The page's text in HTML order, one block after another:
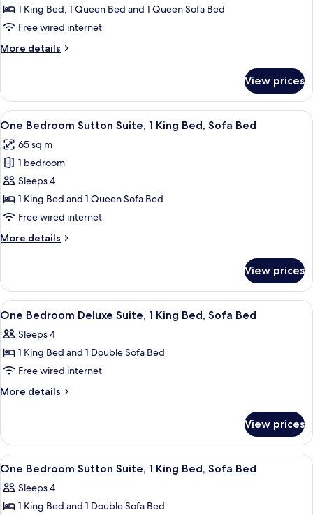
Bedroom
Deluxe
1
Queen
Bed
1 King Bed, 1 Queen Bed and 1 Queen Sofa Bed
Free wired internet
More details
More
Bedroom
Deluxe
Suite,
King
Bed,
Queen
Bed
View prices
View
all
photos
for
One
Bedroom
Sutton
1
Sofa
Bed
A hotel room with a large bed, two
9
One Bedroom Sutton Suite, 1 King Bed, Sofa Bed
65 sq m
1 bedroom
Sleeps 4
1 King Bed and 1 Queen Sofa Bed
Free wired internet
More details
More
Bedroom
Sutton
Suite,
King
Bed,
Bed
View prices
View
all
photos
for
One
Bedroom
1
King
Bed,
Sofa
Bed
A hotel room with a large bed,
8
One Bedroom Deluxe Suite, 1 King Bed, Sofa Bed
Sleeps 4
1 King Bed and 1 Double Sofa Bed
Free wired internet
More details
More
Bedroom
Deluxe
Suite,
King
Bed,
View prices
View
all
photos
for
A modern kitchen with a large
7
One Bedroom Sutton Suite, 1 King Bed, Sofa Bed
Sleeps 4
1 King Bed and 1 Double Sofa Bed